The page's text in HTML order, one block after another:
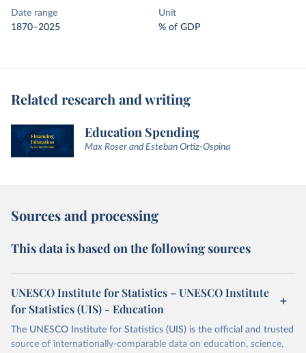
Date range
1870–2025
Unit
% of GDP
Related research and writing
Education Spending
Max Roser and Esteban Ortiz-Ospina
Sources and processing
This data is based on the following sources
UNESCO Institute for Statistics – UNESCO Institute
for Statistics (UIS) - Education
The UNESCO Institute for Statistics (UIS) is the official and trusted
source of internationally-comparable data on education, science,